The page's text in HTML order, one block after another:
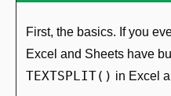
First, the basics. If you
TEXTSPLIT() in Excel